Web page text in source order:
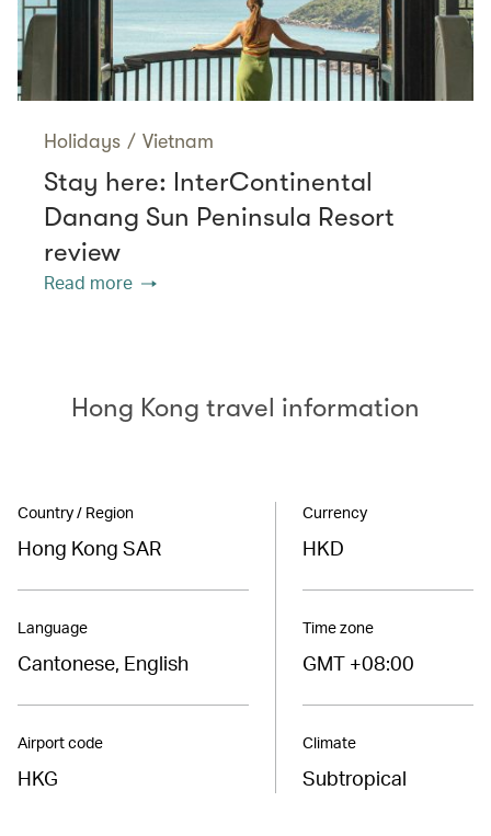
Holidays / Vietnam
Stay here: InterContinental
Danang Sun Peninsula Resort
review
Read more
Hong Kong travel information
Country / Region
Hong Kong SAR
Language
Cantonese, English
Airport code
HKG
Currency
HKD
Time zone
GMT +08:00
Climate
Subtropical